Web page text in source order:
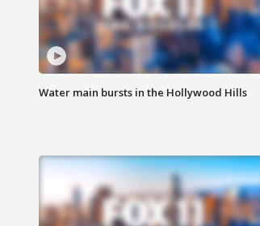
Water main bursts in the Hollywood Hills